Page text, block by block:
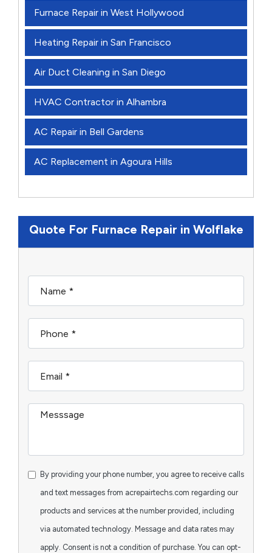
Furnace Repair in West Hollywood
Heating Repair in San Francisco
Air Duct Cleaning in San Diego
HVAC Contractor in Alhambra
AC Repair in Bell Gardens
AC Replacement in Agoura Hills
Quote For Furnace Repair in Wolflake
By providing your phone number, you agree to receive calls
and text messages from acrepairtechs.com regarding our
products and services at the number provided, including
via automated technology. Message and data rates may
apply. Consent is not a condition of purchase. You can opt-